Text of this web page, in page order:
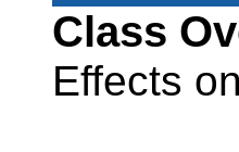
Class
Effects